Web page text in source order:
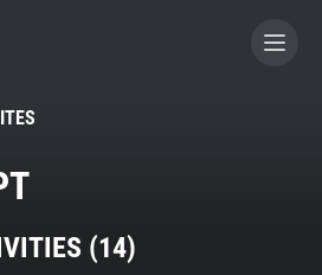
A CONTRIBUTOR
(14)